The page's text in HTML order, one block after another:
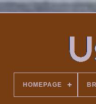
HOMEPAGE